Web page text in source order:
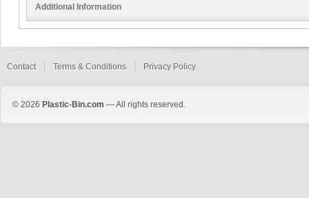
Additional Information
Contact Terms & Conditions Privacy Policy
© 2026 Plastic-Bin.com — All rights reserved.